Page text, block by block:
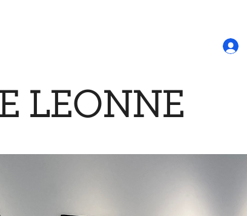
LEONNE